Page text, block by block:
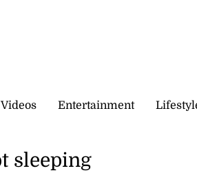
Videos Entertainment
sleeping